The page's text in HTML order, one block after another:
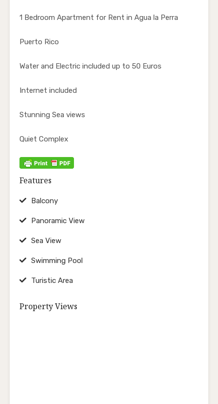
1 Bedroom Apartment for Rent in Agua la Perra
Puerto Rico
Water and Electric included up to 50 Euros
Internet included
Stunning Sea views
Quiet Complex
Features
Balcony
Panoramic View
Sea View
Swimming Pool
Turistic Area
Property Views